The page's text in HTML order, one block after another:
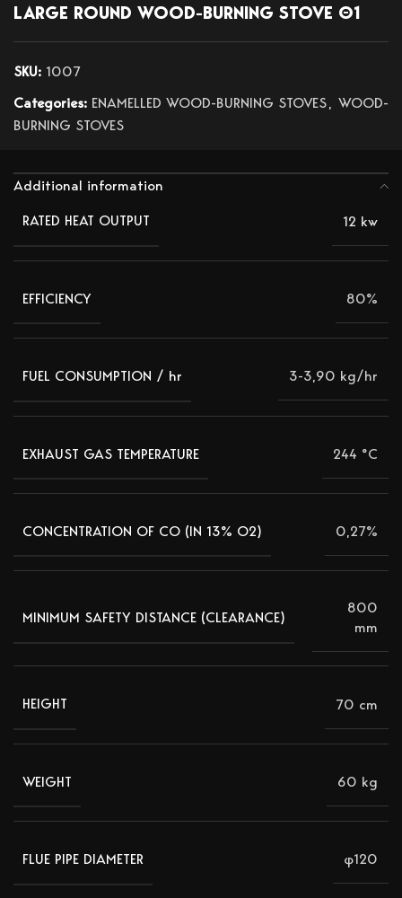
LARGE ROUND WOOD-BURNING STOVE Θ1
SKU: 1007
Categories: ENAMELLED WOOD-BURNING STOVES, WOOD-
BURNING STOVES
Additional information
RATED HEAT OUTPUT 12 kw
EFFICIENCY 80%
FUEL CONSUMPTION / hr 3-3,90 kg/hr
EXHAUST GAS TEMPERATURE 244 °C
CONCENTRATION OF CO (IN 13% Ο2) 0,27%
MINIMUM SAFETY DISTANCE (CLEARANCE)
800
mm
HEIGHT 70 cm
WEIGHT 60 kg
FLUE PIPE DIAMETER φ120